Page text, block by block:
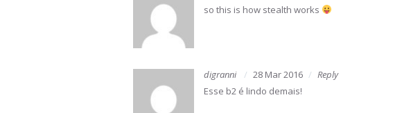
so this is how stealth works
digranni 28 Mar 2016
Reply
Esse b2 é lindo demais!